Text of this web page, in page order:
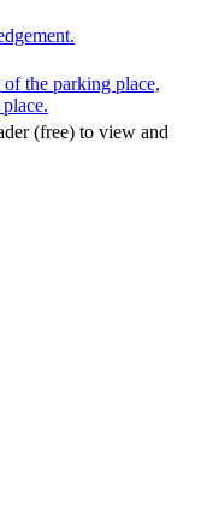
the parking place,
(free) to view and